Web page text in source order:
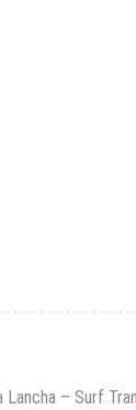
– Surf